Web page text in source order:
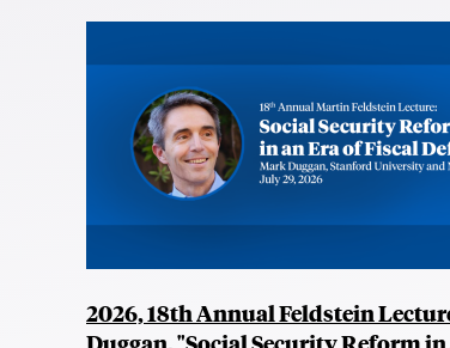
2026, 18th Annual Feldstein